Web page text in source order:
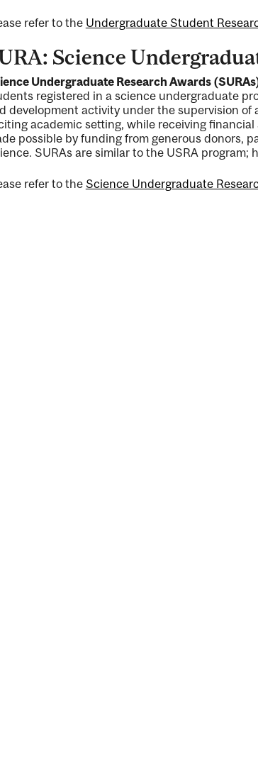
refer to the Undergraduate Student
Science
Undergraduate Research Awards
registered in a science undergraduate
development activity under the supervision of
academic setting, while receiving
possible by funding from generous donors,
SURAs are similar to the USRA
refer to theScience Undergraduate